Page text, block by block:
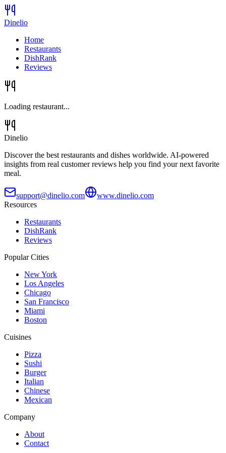
Dinelio
Home
Restaurants
DishRank
Reviews
Loading restaurant...
Dinelio
Discover the best restaurants and dishes worldwide. AI-powered
insights from real customer reviews help you find your next favorite
meal.
support@dinelio.com
www.dinelio.com
Resources
Restaurants
DishRank
Reviews
Popular Cities
New York
Los Angeles
Chicago
San Francisco
Miami
Boston
Cuisines
Pizza
Sushi
Burger
Italian
Chinese
Mexican
Company
About
Contact